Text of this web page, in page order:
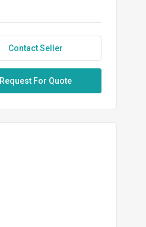
Contact Seller
Request For Quote